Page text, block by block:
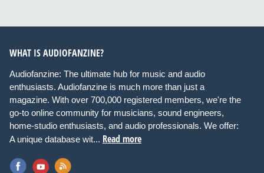
WHAT IS AUDIOFANZINE?
Audiofanzine: The ultimate hub for music and audio
enthusiasts. Audiofanzine is much more than just a
magazine. With over 700,000 registered members, we're the
go-to online community for musicians, sound engineers,
home-studio enthusiasts, and audio professionals. We offer:
A unique database wit... Read more